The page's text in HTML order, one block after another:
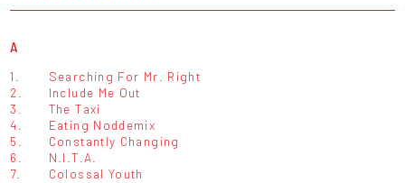
A
1.
Searching For Mr. Right
2.
Include Me Out
3.
The Taxi
4.
Eating Noddemix
5.
Constantly Changing
6.
N.I.T.A.
7.
Colossal Youth